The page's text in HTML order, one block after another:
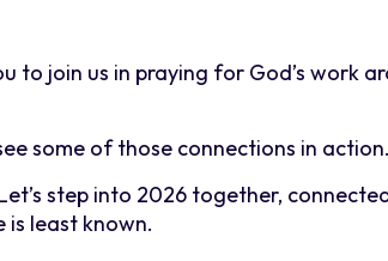
to join us in praying for God’s work
some of those connections in action.
step into 2026 together,
least known.